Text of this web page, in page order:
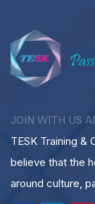
JOIN WITH US
TESK Training &
believe that the
around culture,